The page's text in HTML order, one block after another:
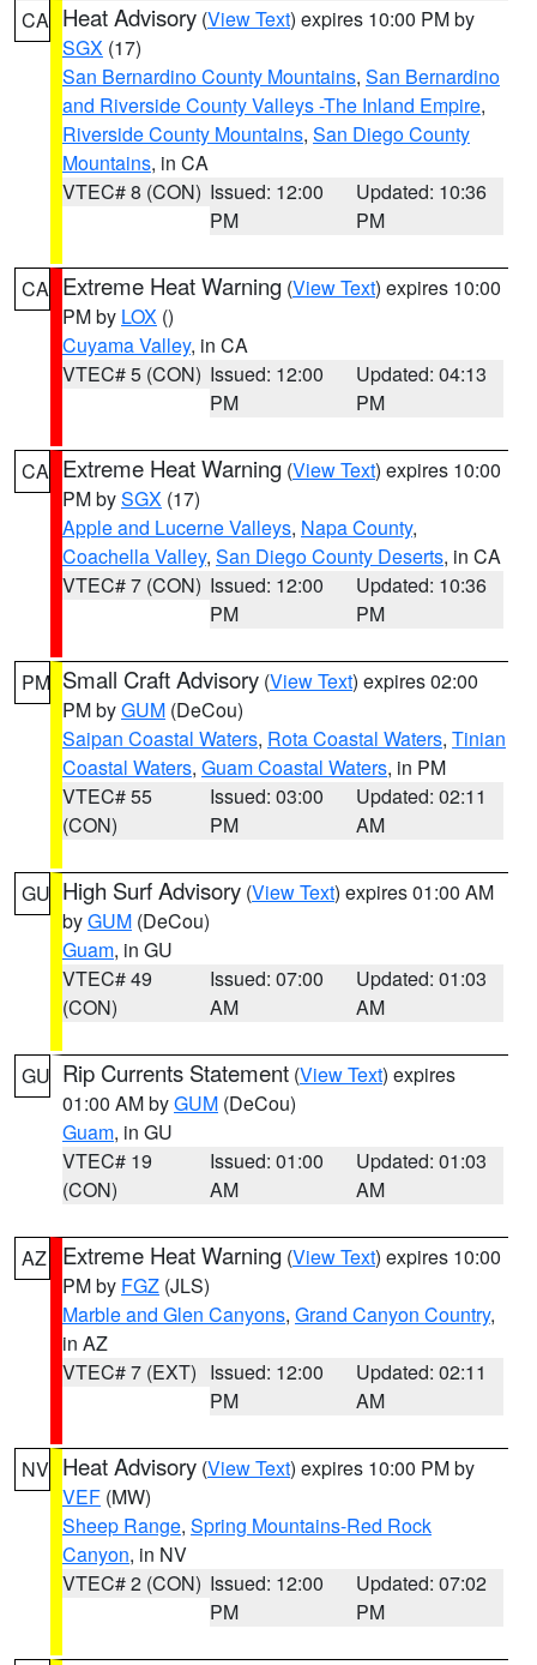
CA Heat Advisory (View Text) expires 10:00 PM by
SGX (17)
San Bernardino County Mountains, San Bernardino
and Riverside County Valleys -The Inland Empire,
Riverside County Mountains, San Diego County
Mountains, in CA
VTEC# 8 (CON) Issued: 12:00
PM
Updated: 10:36
PM
CA Extreme Heat Warning (View Text) expires 10:00
PM by LOX ()
Cuyama Valley, in CA
VTEC# 5 (CON) Issued: 12:00
PM
Updated: 04:13
PM
CA Extreme Heat Warning (View Text) expires 10:00
PM bySGX (17)
Apple and Lucerne Valleys, Napa County,
Coachella Valley, San Diego County Deserts, in CA
VTEC# 7 (CON) Issued: 12:00
PM
Updated: 10:36
PM
PM Small Craft Advisory (View Text) expires 02:00
PM byGUM (DeCou)
Saipan Coastal Waters, Rota Coastal Waters, Tinian
Coastal Waters, Guam Coastal Waters, in PM
VTEC# 55
(CON)
Issued: 03:00
PM
Updated: 02:11
AM
GU High Surf Advisory (View Text) expires 01:00 AM
byGUM (DeCou)
Guam, in GU
VTEC# 49
(CON)
Issued: 07:00
AM
Updated: 01:03
AM
GU Rip Currents Statement (View Text) expires
01:00 AM byGUM (DeCou)
Guam, in GU
VTEC# 19
(CON)
Issued: 01:00
AM
Updated: 01:03
AM
AZ Extreme Heat Warning (View Text) expires 10:00
PM by FGZ (JLS)
Marble and Glen Canyons, Grand Canyon Country,
in AZ
VTEC# 7 (EXT) Issued: 12:00
PM
Updated: 02:11
AM
NV Heat Advisory (View Text) expires 10:00 PM by
VEF (MW)
Sheep Range, Spring Mountains-Red Rock
Canyon, in NV
VTEC# 2 (CON) Issued: 12:00
PM
Updated: 07:02
PM